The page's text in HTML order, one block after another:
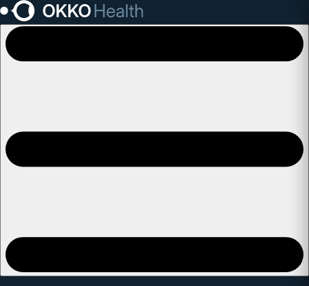
Open main menu